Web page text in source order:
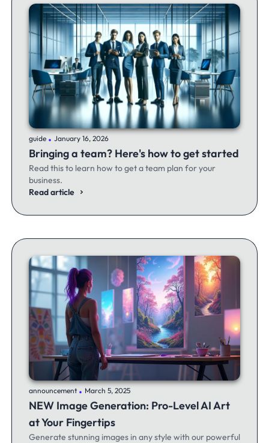
guide .January 16, 2026
Bringing a team? Here's how to get started
Read this to learn how to get a team plan for your
business.
Read article
announcement .March 5, 2025
NEW Image Generation: Pro-Level AI Art
at Your Fingertips
Generate stunning images in any style with our powerful